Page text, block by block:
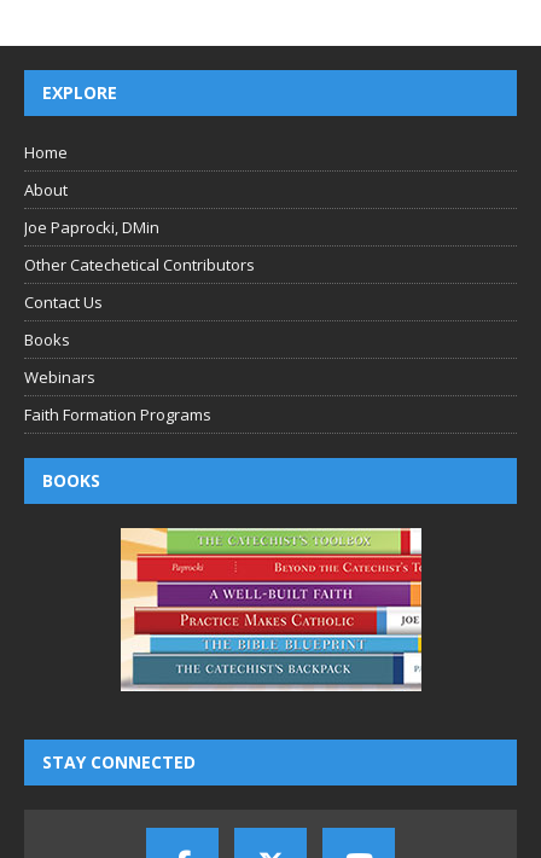
EXPLORE
Home
About
Joe Paprocki, DMin
Other Catechetical Contributors
Contact Us
Books
Webinars
Faith Formation Programs
BOOKS
STAY CONNECTED